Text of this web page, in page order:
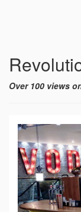
Over 100 views